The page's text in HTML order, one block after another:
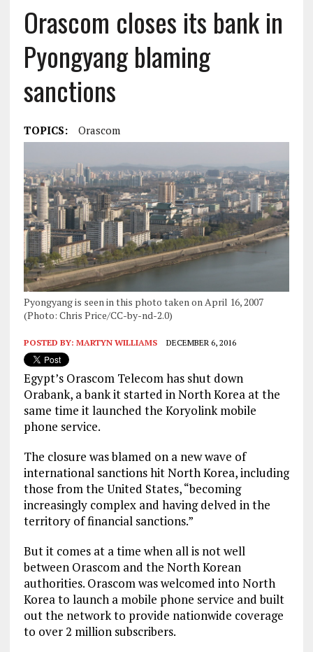
Orascom closes its bank in
Pyongyang blaming
sanctions
TOPICS: Orascom
Pyongyang is seen in this photo taken on April 16, 2007
(Photo: Chris Price/CC-by-nd-2.0)
POSTED BY: MARTYN WILLIAMS DECEMBER 6, 2016
Egypt’s Orascom Telecom has shut down
Orabank, a bank it started in North Korea at the
same time it launched the Koryolink mobile
phone service.
The closure was blamed on a new wave of
international sanctions hit North Korea, including
those from the United States, “becoming
increasingly complex and having delved in the
territory of financial sanctions.”
But it comes at a time when all is not well
between Orascom and the North Korean
authorities. Orascom was welcomed into North
Korea to launch a mobile phone service and built
out the network to provide nationwide coverage
to over 2 million subscribers.